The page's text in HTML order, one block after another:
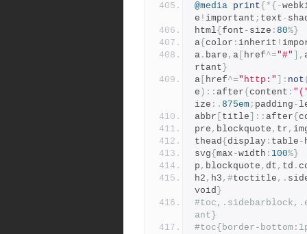
@media print{*{-
e ! important ; text -
html{ font - size : 80%}
a{ color : inherit !
a . bare , a href^="#" ],
rtant }
a href^="http:" ]: not
e ):: after{ content :
ize :. 875em; padding -
abbr
title ]:: after{
pre , blockquote , tr ,
thead{ display : table -
svg{ max -width : 100%}
p , blockquote , dt , td .
h2 , h3 ,#toctitle ,.
void }
ant}
#toc{border-